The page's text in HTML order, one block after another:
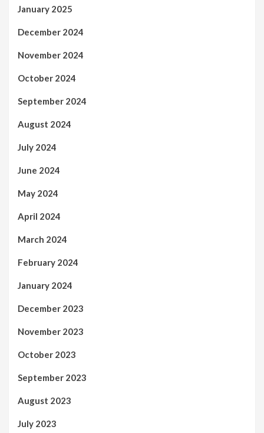
January 2025
December 2024
November 2024
October 2024
September 2024
August 2024
July 2024
June 2024
May 2024
April 2024
March 2024
February 2024
January 2024
December 2023
November 2023
October 2023
September 2023
August 2023
July 2023